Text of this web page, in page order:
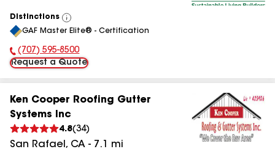
Distinctions
View
All
GAF Master Elite® - Certification
Phone Number:
(707) 595-8500
Request a Quote
Ken Cooper Roofing Gutter
Systems Inc
4.8(34)
San Rafael , CA - 7.1 mi